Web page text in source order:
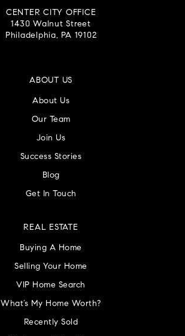
CENTER CITY OFFICE
1430 Walnut Street
Philadelphia, PA 19102
ABOUT US
About Us
Our Team
Join Us
Success Stories
Blog
Get In Touch
REAL ESTATE
Buying A Home
Selling Your Home
VIP Home Search
What’s My Home Worth?
Recently Sold